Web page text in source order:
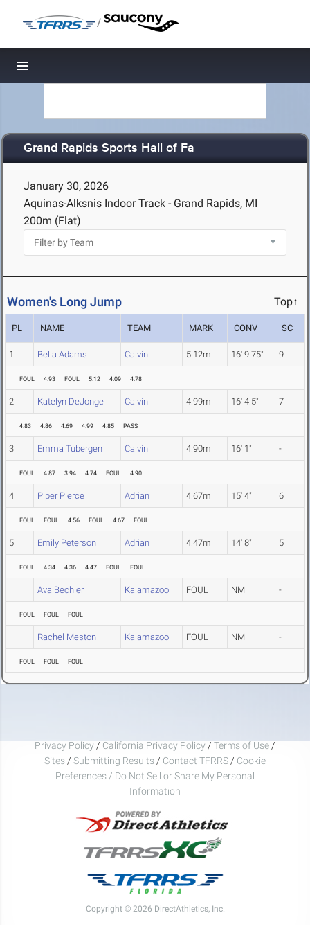
/
Toggle navigation
Grand Rapids Sports Hall of Fa
January 30, 2026
Aquinas-Alksnis Indoor Track - Grand Rapids, MI
200m (Flat)
Women's Long Jump Top↑
PL NAME TEAM MARK CONV SC
1 Bella Adams Calvin 5.12m 16' 9.75" 9
FOUL 4.93 FOUL 5.12 4.09 4.78
2 Katelyn DeJonge Calvin 4.99m 16' 4.5" 7
4.83 4.86 4.69 4.99 4.85 PASS
3 Emma Tubergen Calvin 4.90m 16' 1" -
FOUL 4.87 3.94 4.74 FOUL 4.90
4 Piper Pierce Adrian 4.67m 15' 4" 6
FOUL FOUL 4.56 FOUL 4.67 FOUL
5 Emily Peterson Adrian 4.47m 14' 8" 5
FOUL 4.34 4.36 4.47 FOUL FOUL
Ava Bechler Kalamazoo FOUL NM -
FOUL FOUL FOUL
Rachel Meston Kalamazoo FOUL NM -
FOUL FOUL FOUL
Privacy Policy / California Privacy Policy / Terms of Use /
Sites / Submitting Results / Contact TFRRS / Cookie
Preferences / Do Not Sell or Share My Personal
Information
Copyright © 2026 DirectAthletics, Inc.